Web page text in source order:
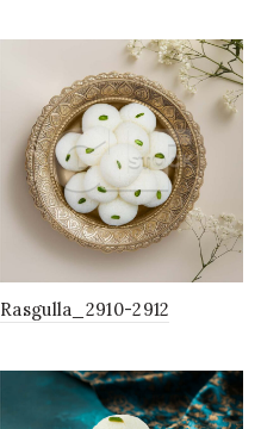
Rasgulla_2910-2912